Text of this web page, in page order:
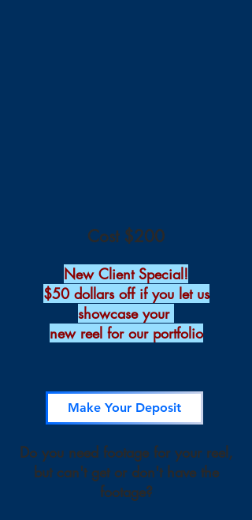
Cost $200
New Client Special!
$50 dollars off if you let us
showcase your
new reel for our portfolio
Do you need footage for your reel,
but can't get or don't have the
footage?
Make Your Deposit